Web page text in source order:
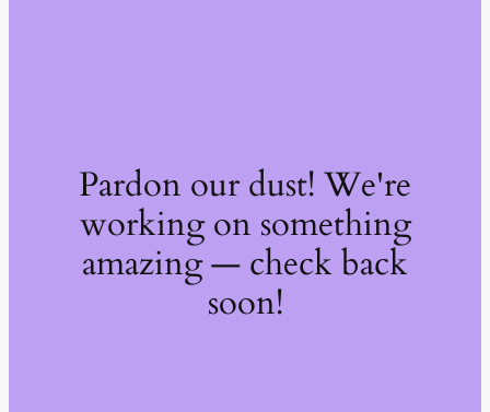
Pardon our dust! We're
working on something
amazing — check back
soon!